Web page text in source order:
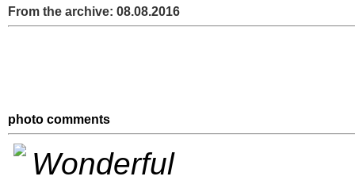
From the archive: 08.08.2016
photo comments
Wonderful